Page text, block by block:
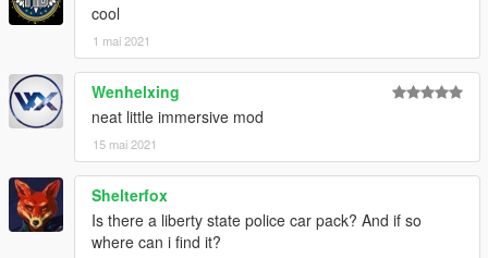
cool
1 mai 2021
Wenhelxing
neat little immersive mod
15 mai 2021
Shelterfox
Is there a liberty state police car pack? And if so
where can i find it?